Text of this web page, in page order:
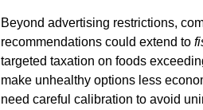
Beyond advertising restrictions,
recommendations could extend to
targeted taxation on foods
make unhealthy options less
need careful calibration to avoid